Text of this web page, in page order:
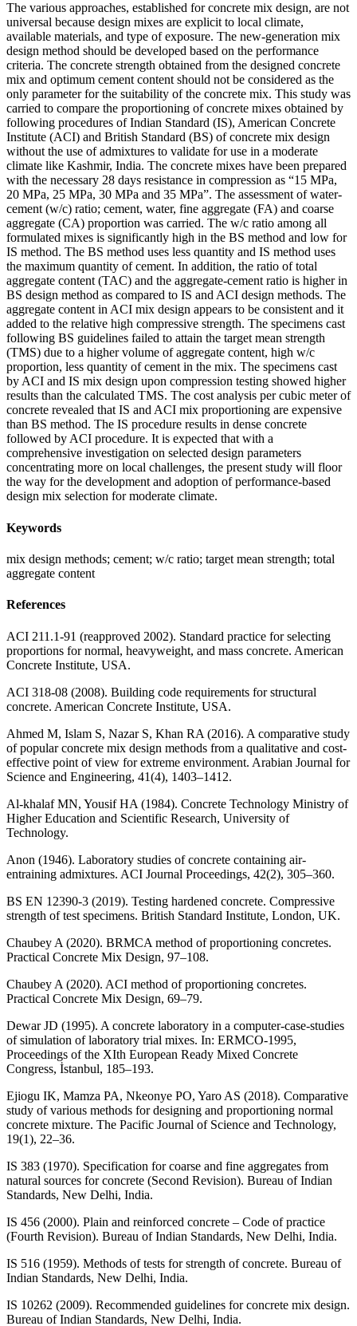
The various approaches, established for concrete mix design, are not
universal because design mixes are explicit to local climate,
available materials, and type of exposure. The new-generation mix
design method should be developed based on the performance
criteria. The concrete strength obtained from the designed concrete
mix and optimum cement content should not be considered as the
only parameter for the suitability of the concrete mix. This study was
carried to compare the proportioning of concrete mixes obtained by
following procedures of Indian Standard (IS), American Concrete
Institute (ACI) and British Standard (BS) of concrete mix design
without the use of admixtures to validate for use in a moderate
climate like Kashmir, India. The concrete mixes have been prepared
with the necessary 28 days resistance in compression as “15 MPa,
20 MPa, 25 MPa, 30 MPa and 35 MPa”. The assessment of water-
cement (w/c) ratio; cement, water, fine aggregate (FA) and coarse
aggregate (CA) proportion was carried. The w/c ratio among all
formulated mixes is significantly high in the BS method and low for
IS method. The BS method uses less quantity and IS method uses
the maximum quantity of cement. In addition, the ratio of total
aggregate content (TAC) and the aggregate-cement ratio is higher in
BS design method as compared to IS and ACI design methods. The
aggregate content in ACI mix design appears to be consistent and it
added to the relative high compressive strength. The specimens cast
following BS guidelines failed to attain the target mean strength
(TMS) due to a higher volume of aggregate content, high w/c
proportion, less quantity of cement in the mix. The specimens cast
by ACI and IS mix design upon compression testing showed higher
results than the calculated TMS. The cost analysis per cubic meter of
concrete revealed that IS and ACI mix proportioning are expensive
than BS method. The IS procedure results in dense concrete
followed by ACI procedure. It is expected that with a
comprehensive investigation on selected design parameters
concentrating more on local challenges, the present study will floor
the way for the development and adoption of performance-based
design mix selection for moderate climate.
Keywords
mix design methods; cement; w/c ratio; target mean strength; total
aggregate content
References
ACI 211.1-91 (reapproved 2002). Standard practice for selecting
proportions for normal, heavyweight, and mass concrete. American
Concrete Institute, USA.
ACI 318-08 (2008). Building code requirements for structural
concrete. American Concrete Institute, USA.
Ahmed M, Islam S, Nazar S, Khan RA (2016). A comparative study
of popular concrete mix design methods from a qualitative and cost-
effective point of view for extreme environment. Arabian Journal for
Science and Engineering, 41(4), 1403–1412.
Al-khalaf MN, Yousif HA (1984). Concrete Technology Ministry of
Higher Education and Scientific Research, University of
Technology.
Anon (1946). Laboratory studies of concrete containing air-
entraining admixtures. ACI Journal Proceedings, 42(2), 305–360.
BS EN 12390-3 (2019). Testing hardened concrete. Compressive
strength of test specimens. British Standard Institute, London, UK.
Chaubey A (2020). BRMCA method of proportioning concretes.
Practical Concrete Mix Design, 97–108.
Chaubey A (2020). ACI method of proportioning concretes.
Practical Concrete Mix Design, 69–79.
Dewar JD (1995). A concrete laboratory in a computer-case-studies
of simulation of laboratory trial mixes. In: ERMCO-1995,
Proceedings of the XIth European Ready Mixed Concrete
Congress, İstanbul, 185–193.
Ejiogu IK, Mamza PA, Nkeonye PO, Yaro AS (2018). Comparative
study of various methods for designing and proportioning normal
concrete mixture. The Pacific Journal of Science and Technology,
19(1), 22–36.
IS 383 (1970). Specification for coarse and fine aggregates from
natural sources for concrete (Second Revision). Bureau of Indian
Standards, New Delhi, India.
IS 456 (2000). Plain and reinforced concrete – Code of practice
(Fourth Revision). Bureau of Indian Standards, New Delhi, India.
IS 516 (1959). Methods of tests for strength of concrete. Bureau of
Indian Standards, New Delhi, India.
IS 10262 (2009). Recommended guidelines for concrete mix design.
Bureau of Indian Standards, New Delhi, India.